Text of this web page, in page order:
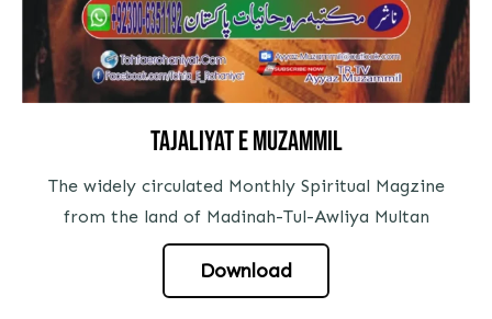
tajaliyat e muzammil
The widely circulated Monthly Spiritual Magzine
from the land of Madinah-Tul-Awliya Multan
Download